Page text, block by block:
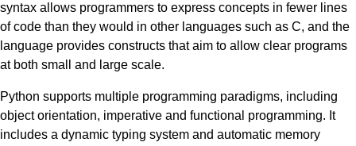
syntax allows programmers to express concepts in fewer lines
of code than they would in other languages such as C, and the
language provides constructs that aim to allow clear programs
at both small and large scale.
Python supports multiple programming paradigms, including
object orientation, imperative and functional programming. It
includes a dynamic typing system and automatic memory